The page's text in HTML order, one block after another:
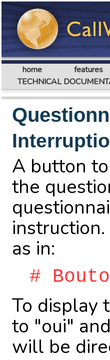
home features
TECHNICAL
A button
the
as in:
#
To display
to "oui"
will be